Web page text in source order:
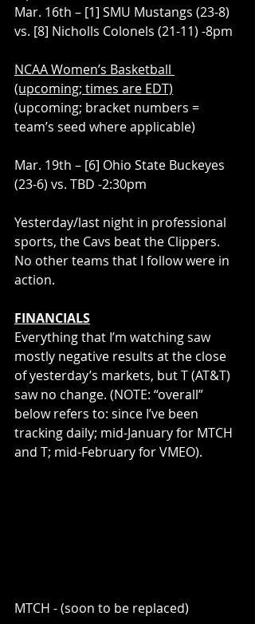
Mar. 16th – [1] SMU Mustangs (23-8)
vs. [8] Nicholls Colonels (21-11) -8pm
NCAA Women’s Basketball
(upcoming; times are EDT)
(upcoming; bracket numbers =
team’s seed where applicable)
Mar. 19th – [6] Ohio State Buckeyes
(23-6) vs. TBD -2:30pm
Yesterday/last night in professional
sports, the Cavs beat the Clippers.
No other teams that I follow were in
action.
FINANCIALS
Everything that I’m watching saw
mostly negative results at the close
of yesterday’s markets, but T (AT&T)
saw no change. (NOTE: “overall”
below refers to: since I’ve been
tracking daily; mid-January for MTCH
and T; mid-February for VMEO).
MTCH - (soon to be replaced)